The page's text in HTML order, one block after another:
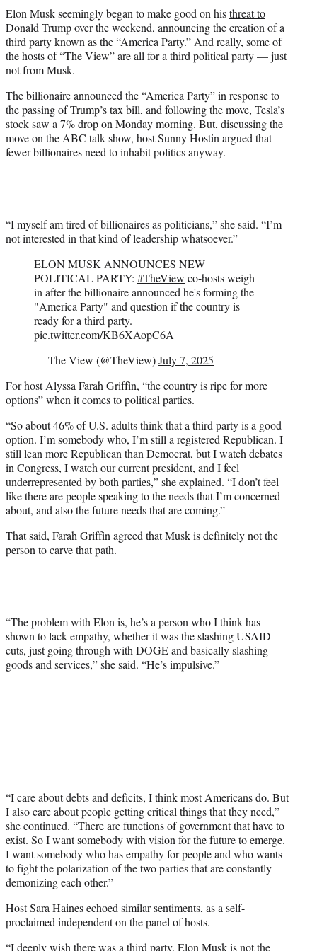
t
e
r
)
Elon Musk seemingly began to make good on histhreat to
Donald Trumpover the weekend, announcing the creation of a
third party known as the “America Party.” And really, some of
the hosts of “The View” are all for a third political party — just
not from Musk.
The billionaire announced the “America Party” in response to
the passing of Trump’s tax bill, and following the move, Tesla’s
stocksaw a 7% drop on Monday morning. But, discussing the
move on the ABC talk show, host Sunny Hostin argued that
fewer billionaires need to inhabit politics anyway.
“I myself am tired of billionaires as politicians,” she said. “I’m
not interested in that kind of leadership whatsoever.”
ELON MUSK ANNOUNCES NEW
POLITICAL PARTY: #TheView co-hosts weigh
in after the billionaire announced he's forming the
"America Party" and question if the country is
ready for a third party.
pic.twitter.com/KB6XAopC6A
— The View (@TheView)July 7, 2025
For host Alyssa Farah Griffin, “the country is ripe for more
options” when it comes to political parties.
“So about 46% of U.S. adults think that a third party is a good
option. I’m somebody who, I’m still a registered Republican. I
still lean more Republican than Democrat, but I watch debates
in Congress, I watch our current president, and I feel
underrepresented by both parties,” she explained. “I don’t feel
like there are people speaking to the needs that I’m concerned
about, and also the future needs that are coming.”
That said, Farah Griffin agreed that Musk is definitely not the
person to carve that path.
“The problem with Elon is, he’s a person who I think has
shown to lack empathy, whether it was the slashing USAID
cuts, just going through with DOGE and basically slashing
goods and services,” she said. “He’s impulsive.”
“I care about debts and deficits, I think most Americans do. But
I also care about people getting critical things that they need,”
she continued. “There are functions of government that have to
exist. So I want somebody with vision for the future to emerge.
I want somebody who has empathy for people and who wants
to fight the polarization of the two parties that are constantly
demonizing each other.”
Host Sara Haines echoed similar sentiments, as a self-
proclaimed independent on the panel of hosts.
“I deeply wish there was a third party. Elon Musk is not the